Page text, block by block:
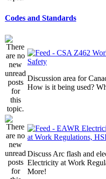
Codes and Standards
Safety
Discussion area for
How is it being used?
at Work Regulations,
Discuss Arc flash and
Electricity at Work
More!